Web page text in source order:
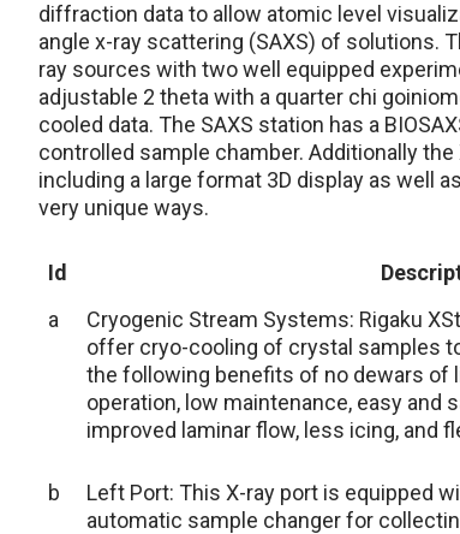
diffraction data to allow atomic level
angle x-ray scattering (SAXS) of solutions.
ray sources with two well equipped
adjustable 2 theta with a quarter chi
cooled data. The SAXS station has a
controlled sample chamber. Additionally
including a large format 3D display as well
very unique ways.
Id
a
Cryogenic Stream Systems: Rigaku
offer cryo-cooling of crystal samples
the following benefits of no dewars of
operation, low maintenance, easy and
improved laminar flow, less icing, and
b
Left Port: This X-ray port is equipped
automatic sample changer for